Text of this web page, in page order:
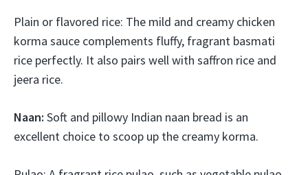
Plain or flavored rice: The mild and creamy chicken
korma sauce complements fluffy, fragrant basmati
rice perfectly. It also pairs well with saffron rice and
jeera rice.
Naan: Soft and pillowy Indian naan bread is an
excellent choice to scoop up the creamy korma.